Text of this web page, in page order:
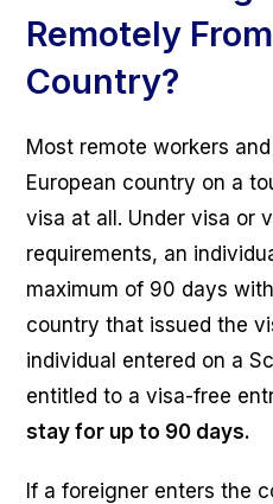
Remotely
Country?
Most remote workers
European country on a
visa at all. Under visa or
requirements, an
maximum of 90 days
country that issued the
individual entered on a
entitled to a visa-free
stay for up to 90 days.
If a foreigner enters the